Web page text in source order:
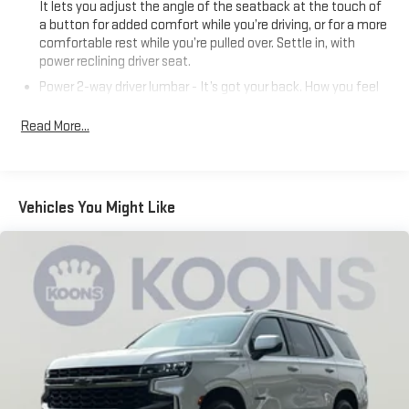
It lets you adjust the angle of the seatback at the touch of
a button for added comfort while you’re driving, or for a more
comfortable rest while you’re pulled over. Settle in, with
power reclining driver seat.
Power 2-way driver lumbar - It’s got your back. How you feel
Enhance your comfort with power 2-way driver lumbar.
8-way driver seat - Comfort that conforms to you! It doesn't
you're behind the wheel, every trip feels like a chore. With 8-
way driver seat, finding the perfect position is easy, so you
can sit back, (or up, or a little forward), relax and enjoy the
journey.
Dual zone front climate controls - comfort is on your side.
They’re too hot, so you change the temp and now…. you’re
too cold. Stop the wild temperature swings inside the cabin
with dual zone front climate controls. The driver and front
passenger can set their individual preference so no one has
Read More...
Vehicles You Might Like